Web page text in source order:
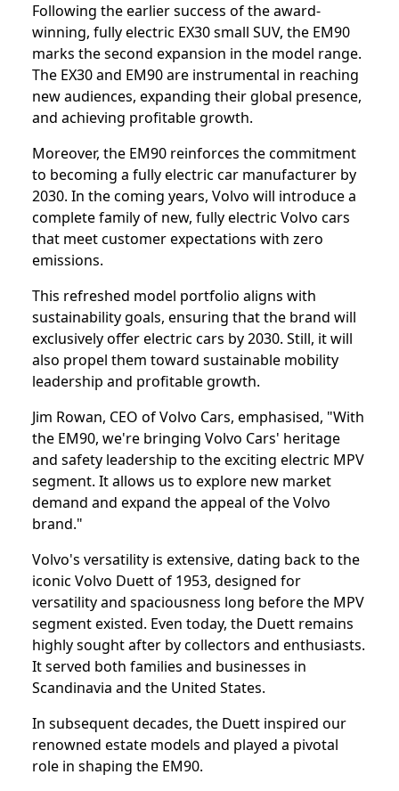
Following the earlier success of the award-
winning, fully electric EX30 small SUV, the EM90
marks the second expansion in the model range.
The EX30 and EM90 are instrumental in reaching
new audiences, expanding their global presence,
and achieving profitable growth.
Moreover, the EM90 reinforces the commitment
to becoming a fully electric car manufacturer by
2030. In the coming years, Volvo will introduce a
complete family of new, fully electric Volvo cars
that meet customer expectations with zero
emissions.
This refreshed model portfolio aligns with
sustainability goals, ensuring that the brand will
exclusively offer electric cars by 2030. Still, it will
also propel them toward sustainable mobility
leadership and profitable growth.
Jim Rowan, CEO of Volvo Cars, emphasised, "With
the EM90, we're bringing Volvo Cars' heritage
and safety leadership to the exciting electric MPV
segment. It allows us to explore new market
demand and expand the appeal of the Volvo
brand."
Volvo's versatility is extensive, dating back to the
iconic Volvo Duett of 1953, designed for
versatility and spaciousness long before the MPV
segment existed. Even today, the Duett remains
highly sought after by collectors and enthusiasts.
It served both families and businesses in
Scandinavia and the United States.
In subsequent decades, the Duett inspired our
renowned estate models and played a pivotal
role in shaping the EM90.